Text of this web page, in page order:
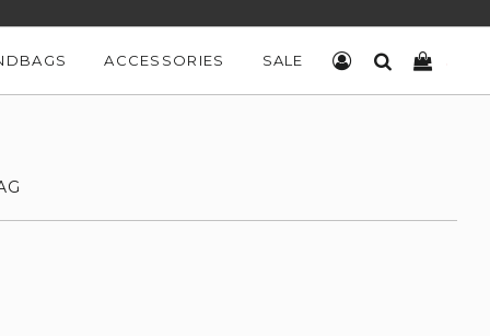
ACCESSORIES SALE LOG INSEARCH